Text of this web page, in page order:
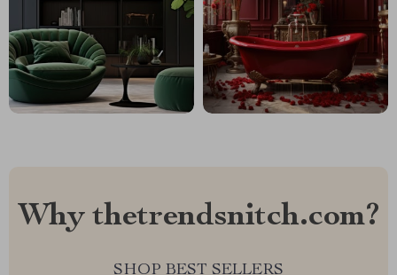
Why thetrendsnitch.com?
SHOP BEST SELLERS